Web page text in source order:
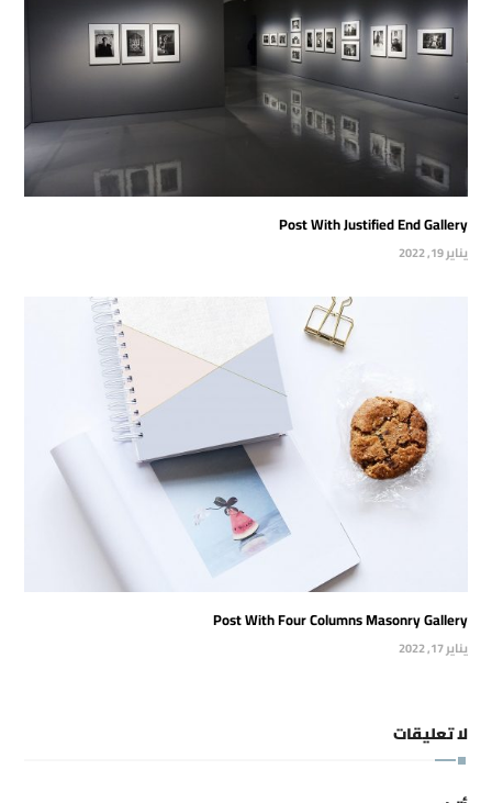
Post With Justified End Gallery
يناير 19, 2022
Post With Four Columns Masonry Gallery
يناير 17, 2022
لا تعليقات